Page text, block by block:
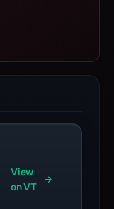
View
on VT